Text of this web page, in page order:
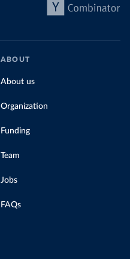
ABOUT
About us
Organization
Funding
Team
Jobs
FAQs